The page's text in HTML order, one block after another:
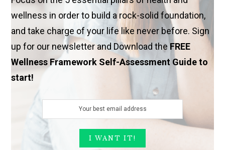
wellness in order to build a rock-solid foundation,
and take charge of your life like never before. Sign
up for our newsletter and Download theFREE
Wellness Framework Self-Assessment Guide to
start!